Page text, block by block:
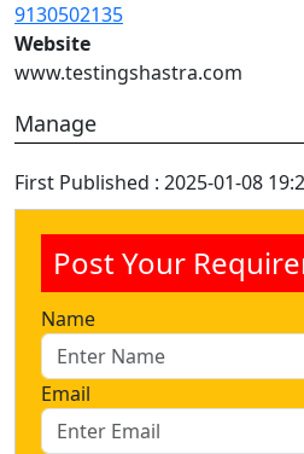
9130502135
Website
www.testingshastra.com
Manage
First Published : 2025-01-08
Post Your
Name
Email